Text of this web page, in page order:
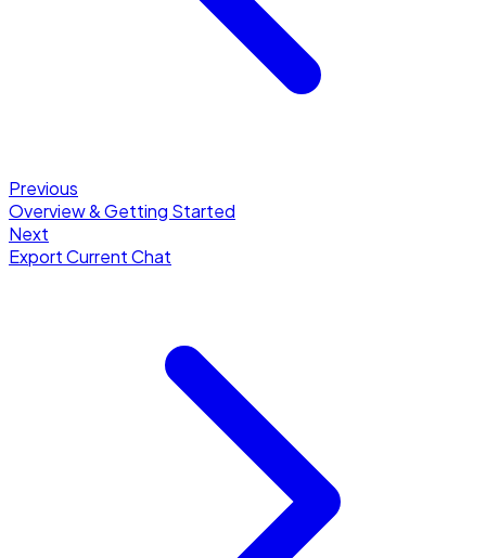
Previous
Overview & Getting Started
Next
Export Current Chat